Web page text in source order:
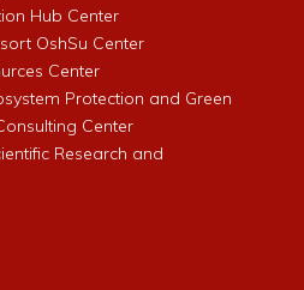
Hub Center
OshSu Center
Center
Protection and Green
Center
Research and